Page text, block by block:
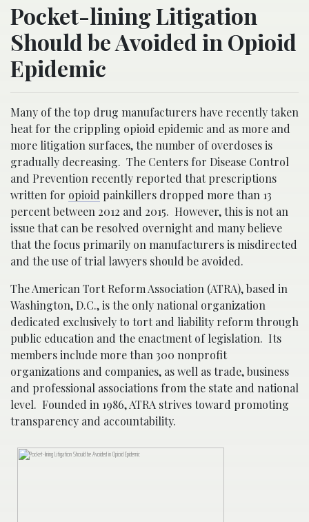
Pocket-lining Litigation
Should be Avoided in Opioid
Epidemic
Many of the top drug manufacturers have recently taken
heat for the crippling opioid epidemic and as more and
more litigation surfaces, the number of overdoses is
gradually decreasing. The Centers for Disease Control
and Prevention recently reported that prescriptions
written for opioid painkillers dropped more than 13
percent between 2012 and 2015. However, this is not an
issue that can be resolved overnight and many believe
that the focus primarily on manufacturers is misdirected
and the use of trial lawyers should be avoided.
The American Tort Reform Association (ATRA), based in
Washington, D.C., is the only national organization
dedicated exclusively to tort and liability reform through
public education and the enactment of legislation. Its
members include more than 300 nonprofit
organizations and companies, as well as trade, business
and professional associations from the state and national
level. Founded in 1986, ATRA strives toward promoting
transparency and accountability.